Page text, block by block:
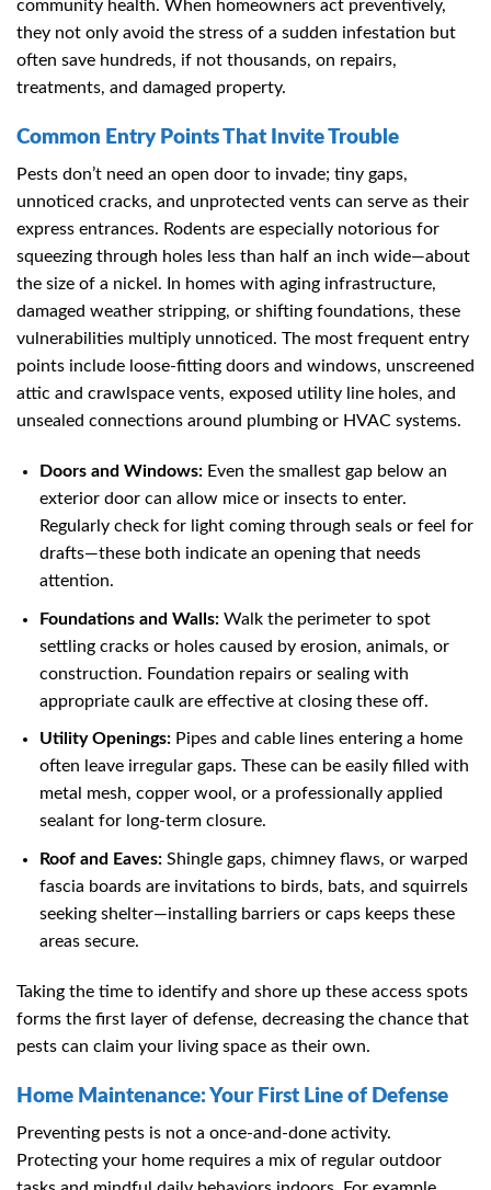
community health. When homeowners act preventively,
they not only avoid the stress of a sudden infestation but
often save hundreds, if not thousands, on repairs,
treatments, and damaged property.
Common Entry Points That Invite Trouble
Pests don’t need an open door to invade; tiny gaps,
unnoticed cracks, and unprotected vents can serve as their
express entrances. Rodents are especially notorious for
squeezing through holes less than half an inch wide—about
the size of a nickel. In homes with aging infrastructure,
damaged weather stripping, or shifting foundations, these
vulnerabilities multiply unnoticed. The most frequent entry
points include loose-fitting doors and windows, unscreened
attic and crawlspace vents, exposed utility line holes, and
unsealed connections around plumbing or HVAC systems.
Doors and Windows:Even the smallest gap below an
exterior door can allow mice or insects to enter.
Regularly check for light coming through seals or feel for
drafts—these both indicate an opening that needs
attention.
Foundations and Walls:Walk the perimeter to spot
settling cracks or holes caused by erosion, animals, or
construction. Foundation repairs or sealing with
appropriate caulk are effective at closing these off.
Utility Openings:Pipes and cable lines entering a home
often leave irregular gaps. These can be easily filled with
metal mesh, copper wool, or a professionally applied
sealant for long-term closure.
Roof and Eaves:Shingle gaps, chimney flaws, or warped
fascia boards are invitations to birds, bats, and squirrels
seeking shelter—installing barriers or caps keeps these
areas secure.
Taking the time to identify and shore up these access spots
forms the first layer of defense, decreasing the chance that
pests can claim your living space as their own.
Home Maintenance: Your First Line of Defense
Preventing pests is not a once-and-done activity.
Protecting your home requires a mix of regular outdoor